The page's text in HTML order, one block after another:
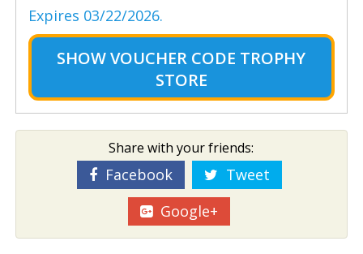
Expires 03/22/2026.
SHOW VOUCHER CODE TROPHY
STORE
Share with your friends:
Facebook
Tweet
Google+